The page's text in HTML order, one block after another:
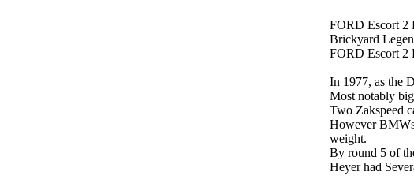
FORD Escort 2
Brickyard
FORD Escort 2
In 1977, as the
Most notably
Two Zakspeed
However
weight.
By round 5 of
Heyer had